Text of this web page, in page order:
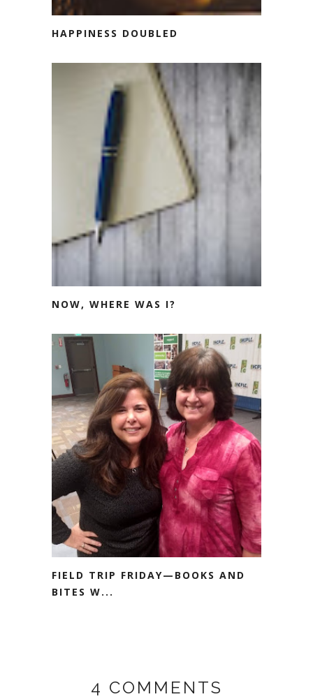
HAPPINESS DOUBLED
NOW, WHERE WAS I?
FIELD TRIP FRIDAY—BOOKS AND
BITES W...
4 COMMENTS